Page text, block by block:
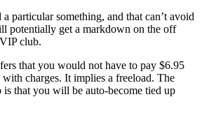
particular something, and that can’t avoid
potentially get a markdown on the off
club.
that you would not have to pay $6.95
charges. It implies a freeload. The
that you will be auto-become tied up